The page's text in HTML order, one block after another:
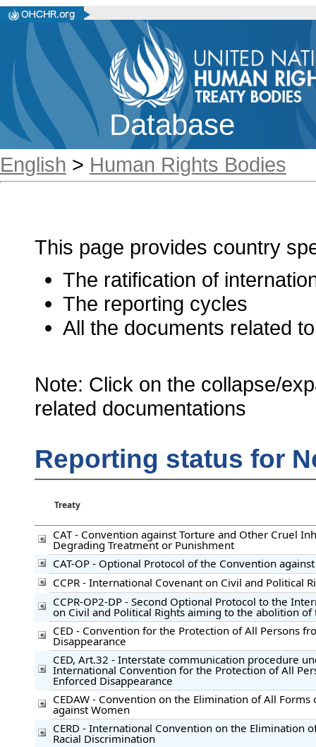
Database
English > Human Rights Bodies
This page provides country
The ratification of
The reporting cycles
All the documents related
Note: Click on the collapse/
related documentations
Reporting status for
Treaty
CAT - Convention against Torture and Other Cruel
Degrading Treatment or Punishment
CAT-OP - Optional Protocol of the Convention
CCPR - International Covenant on Civil and Political
CCPR-OP2-DP - Second Optional Protocol to the
on Civil and Political Rights aiming to the abolition
CED - Convention for the Protection of All Persons
Disappearance
CED, Art.32 - Interstate communication procedure
International Convention for the Protection of All
Enforced Disappearance
CEDAW - Convention on the Elimination of All
against Women
CERD - International Convention on the Elimination
Racial Discrimination